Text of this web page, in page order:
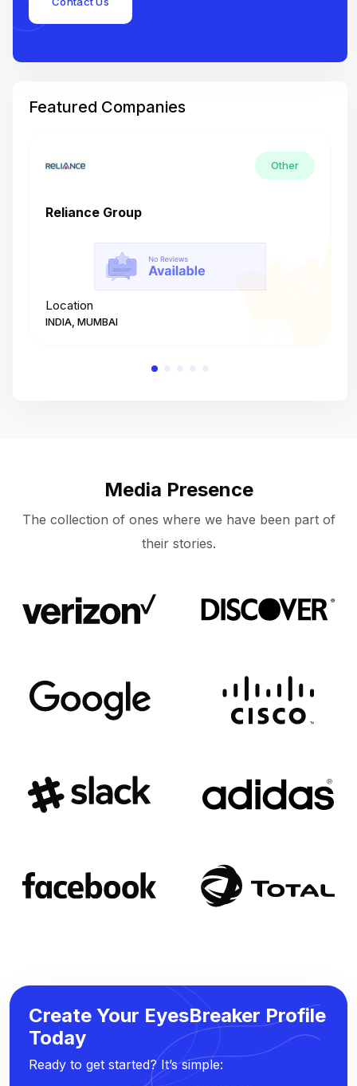
Featured Companies
Other
Reliance Group
Location
INDIA, MUMBAI
Media Presence
The collection of ones where we have been part of
their stories.
Create Your EyesBreaker Profile
Today
Ready to get started? It’s simple: